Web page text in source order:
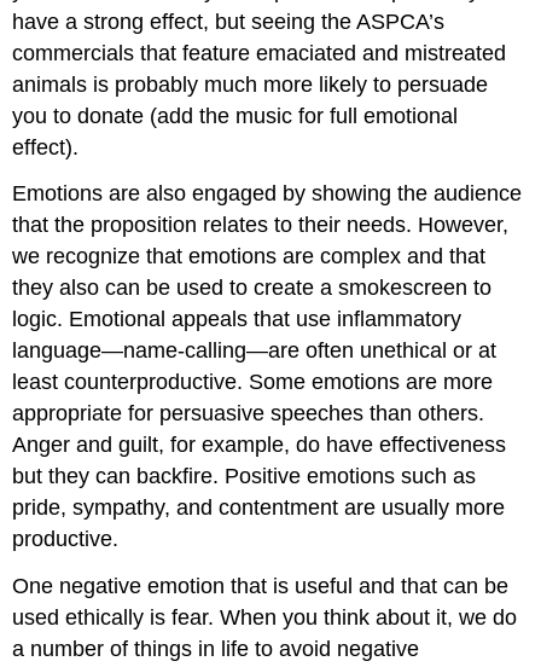
have a strong effect, but seeing the ASPCA’s
commercials that feature emaciated and mistreated
animals is probably much more likely to persuade
you to donate (add the music for full emotional
effect).
Emotions are also engaged by showing the audience
that the proposition relates to their needs. However,
we recognize that emotions are complex and that
they also can be used to create a smokescreen to
logic. Emotional appeals that use inflammatory
language—name-calling—are often unethical or at
least counterproductive. Some emotions are more
appropriate for persuasive speeches than others.
Anger and guilt, for example, do have effectiveness
but they can backfire. Positive emotions such as
pride, sympathy, and contentment are usually more
productive.
One negative emotion that is useful and that can be
used ethically is fear. When you think about it, we do
a number of things in life to avoid negative